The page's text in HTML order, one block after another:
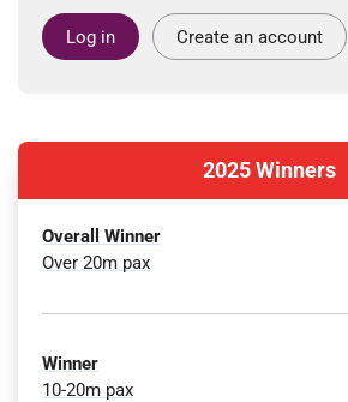
Log in Create an account
2025 Winners
Overall Winner
Over 20m pax
Winner
10-20m pax